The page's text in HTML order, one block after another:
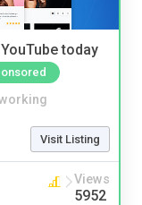
today
Visit Listing
Views
5952